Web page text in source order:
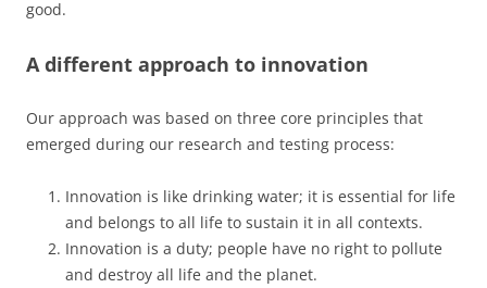
good.
A different approach to innovation
Our approach was based on three core principles that
emerged during our research and testing process:
Innovation is like drinking water; it is essential for life
and belongs to all life to sustain it in all contexts.
Innovation is a duty; people have no right to pollute
and destroy all life and the planet.